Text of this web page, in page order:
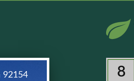
92154
8